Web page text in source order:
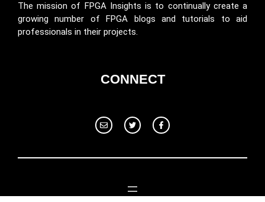
The mission of FPGA Insights is to continually create a
growing number of FPGA blogs and tutorials to aid
professionals in their projects.
CONNECT